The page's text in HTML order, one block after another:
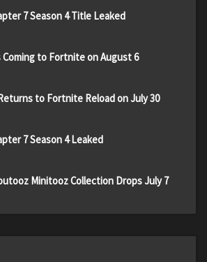
7 Season 4 Title Leaked
Coming to Fortnite on August 6
to Fortnite Reload on July 30
7 Season 4 Leaked
Minitooz Collection Drops July 7